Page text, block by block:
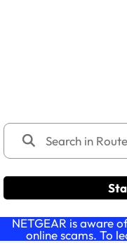
NETGEAR is aware
online scams. To